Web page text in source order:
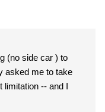
(no side car ) to
asked me to take
limitation -- and I